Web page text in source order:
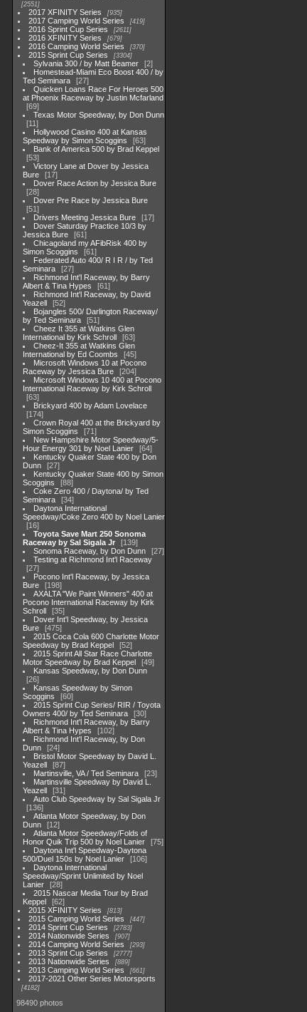
2551
2017 XFINITY Series 935
2017 Camping World Series 419
2016 Sprint Cup Series 2611
2016 XFINITY Series 679
2016 Camping World Series 370
2015 Sprint Cup Series 3304
Sylvania 300 / by Matt Beamer
2
Homestead-Miami Eco Boost 400 / by
Ted Seminara
27
Quicken Loans Race For Heroes 500
at Phoenix Raceway by Justin Mcfarland
69
Texas Motor Speedway, by Don Dunn
11
Hollywood Casino 400 at Kansas
Speedway by Simon Scoggins
63
Bank of America 500 by Brad Keppel
53
Victory Lane at Dover by Jessica
Bure
17
Dover Race Action by Jessica Bure
28
Dover Pre Race by Jessica Bure
51
Drivers Meeting Jessica Bure
17
Dover Saturday Practice 10/3 by
Jessica Bure
61
Chicagoland my AFibRisk 400 by
Simon Scoggins
61
Federated Auto 400/ R I R / by Ted
Seminara
27
Richmond Int'l Raceway, by Barry
Albert & Tina Hypes
61
Richmond Int'l Raceway, by David
Yeazell
52
Bojangles 500/ Darlington Raceway/
by Ted Seminara
51
Cheez It 355 at Watkins Glen
International by Kirk Schroll
63
Cheez-It 355 at Watkins Glen
International by Ed Coombs
45
Microsoft Windows 10 at Pocono
Raceway by Jessica Bure
204
Microsoft Windows 10 400 at Pocono
International Raceway by Kirk Schroll
63
Brickyard 400 by Adam Lovelace
174
Crown Royal 400 at the Brickyard by
Simon Scoggins
71
New Hampshire Motor Speedway/5-
Hour Energy 301 by Noel Lanier
64
Kentucky Quaker State 400 by Don
Dunn
27
Kentucky Quaker State 400 by Simon
Scoggins
88
Coke Zero 400 / Daytona/ by Ted
Seminara
34
Daytona International
Speedway/Coke Zero 400 by Noel Lanier
16
Toyota Save Mart 250 Sonoma
Raceway by Sal Sigala Jr
139
Sonoma Raceway, by Don Dunn
27
Testing at Richmond Int'l Raceway
27
Pocono Int'l Raceway, by Jessica
Bure
198
AXALTA "We Paint Winners" 400 at
Pocono International Raceway by Kirk
Schroll
35
Dover Int'l Speedway, by Jessica
Bure
475
2015 Coca Cola 600 Charlotte Motor
Speedway by Brad Keppel
52
2015 Sprint All Star Race Charlotte
Motor Speedway by Brad Keppel
49
Kansas Speedway, by Don Dunn
26
Kansas Speedway by Simon
Scoggins
60
2015 Sprint Cup Series/ RIR / Toyota
Owners 400/ by Ted Seminara
30
Richmond Int'l Raceway, by Barry
Albert & Tina Hypes
102
Richmond Int'l Raceway, by Don
Dunn
24
Bristol Motor Speedway by David L.
Yeazell
87
Martinsville, VA / Ted Seminara
23
Martinsville Speedway by David L.
Yeazell
31
Auto Club Speedway by Sal Sigala Jr
136
Atlanta Motor Speedway, by Don
Dunn
12
Atlanta Motor Speedway/Folds of
Honor Quik Trip 500 by Noel Lanier
75
Daytona Int'l Speedway-Daytona
500/Duel 150s by Noel Lanier
106
Daytona International
Speedway/Sprint Unlimited by Noel
Lanier
28
2015 Nascar Media Tour by Brad
Keppel
62
2015 XFINITY Series
813
2015 Camping World Series 447
2014 Sprint Cup Series 2783
2014 Nationwide Series 907
2014 Camping World Series 293
2013 Sprint Cup Series 2777
2013 Nationwide Series 889
2013 Camping World Series 661
2017-2021 Other Series Motorsports
4182
98490 photos